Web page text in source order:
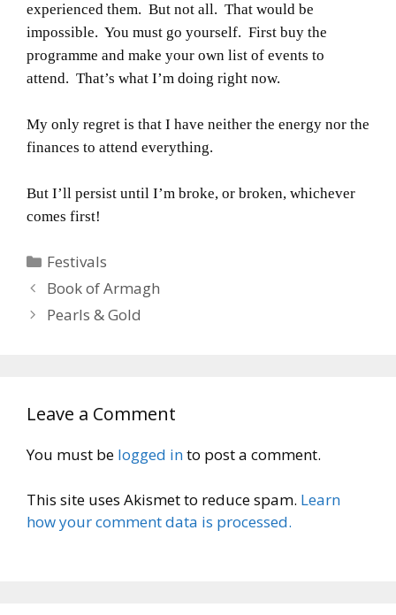
experienced them. But not all. That would be
impossible. You must go yourself. First buy the
programme and make your own list of events to
attend. That’s what I’m doing right now.
My only regret is that I have neither the energy nor the
finances to attend everything.
But I’ll persist until I’m broke, or broken, whichever
comes first!
Categories
Festivals
Book of Armagh
Pearls & Gold
Leave a Comment
You must be logged into post a comment.
This site uses Akismet to reduce spam. Learn
how your comment data is processed.